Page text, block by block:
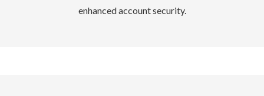
enhanced account security.